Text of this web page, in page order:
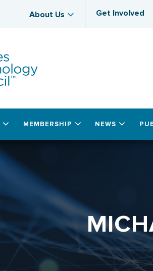
About Us Get Involved
MEMBERSHIP NEWS